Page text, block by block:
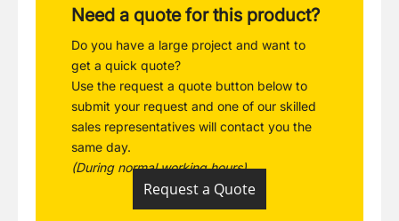
Need a quote for this product?
Do you have a large project and want to
get a quick quote?
Use the request a quote button below to
submit your request and one of our skilled
sales representatives will contact you the
same day.
(During normal working hours)
Request a Quote